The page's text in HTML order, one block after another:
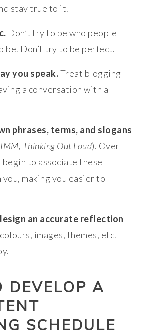
stay true to it.
Don’t try to be who people
be. Don’t try to be perfect.
you speak.Treat blogging
a conversation with a
phrases, terms, and slogans
Thinking Out Loud). Over
to associate these
making you easier to
an accurate reflection
images, themes, etc.
DEVELOP A
SCHEDULE